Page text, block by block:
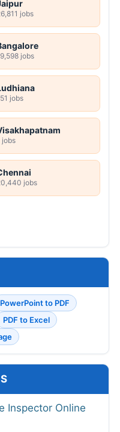
jobs
jobs
jobs
jobs
jobs
PowerPoint to PDF
PDF to Excel
Inspector Online